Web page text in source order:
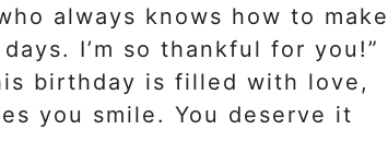
always knows how to make
I’m so thankful for you!”
birthday is filled with love,
you smile. You deserve it